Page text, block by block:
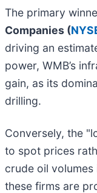
The primary
Companies (
driving an
power, WMB’s
gain, as its
drilling.
Conversely, the
to spot prices
crude oil
these firms are